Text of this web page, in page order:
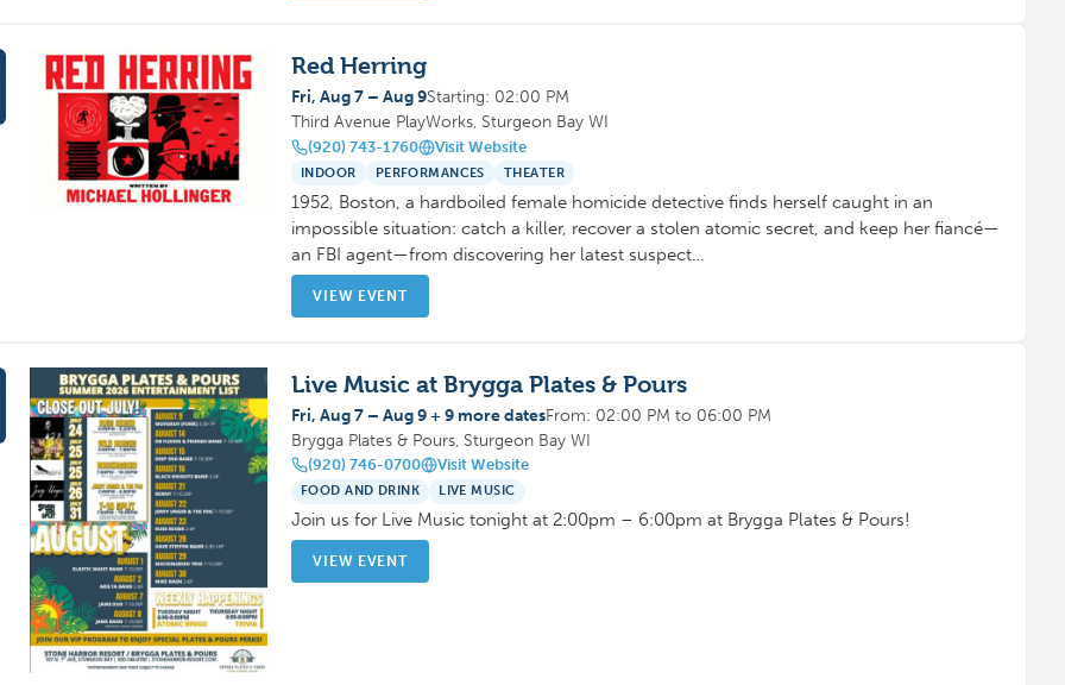
Red Herring
Fri, Aug 7 – Aug 9Starting: 02:00 PM
Third Avenue PlayWorks, Sturgeon Bay WI
(920) 743-1760 Visit Website
INDOOR PERFORMANCES THEATER
1952, Boston, a hardboiled female homicide detective finds herself caught in an
impossible situation: catch a killer, recover a stolen atomic secret, and keep her fiancé—
an FBI agent—from discovering her latest suspect…
VIEW EVENT
Live Music at Brygga Plates & Pours
Fri, Aug 7 – Aug 9 + 9 more datesFrom: 02:00 PM to 06:00 PM
Brygga Plates & Pours, Sturgeon Bay WI
(920) 746-0700 Visit Website
FOOD AND DRINK LIVE MUSIC
Join us for Live Music tonight at 2:00pm – 6:00pm at Brygga Plates & Pours!
VIEW EVENT